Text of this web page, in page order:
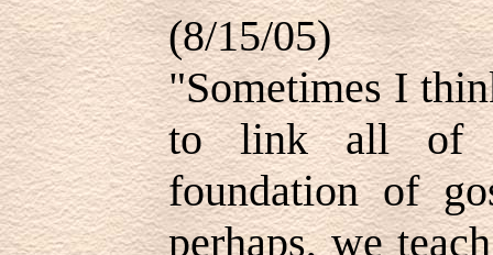
(8/15/05)
"Sometimes I
to link all of
foundation of
perhaps, we